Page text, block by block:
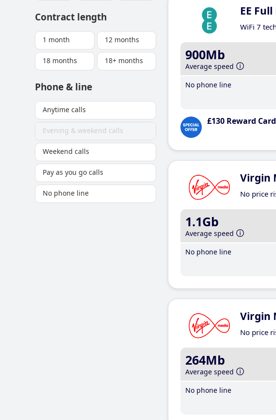
Contract length
1 month 12 months
18 months 18+ months
Phone & line
Anytime calls
Evening & weekend calls
Weekend calls
Pay as you go calls
No phone line
EE
WiFi 7
900Mb
Average speed
No phone line
£130 Reward Card
Virgin
No price
1.1Gb
Average speed
No phone line
Virgin
No price
264Mb
Average speed
No phone line